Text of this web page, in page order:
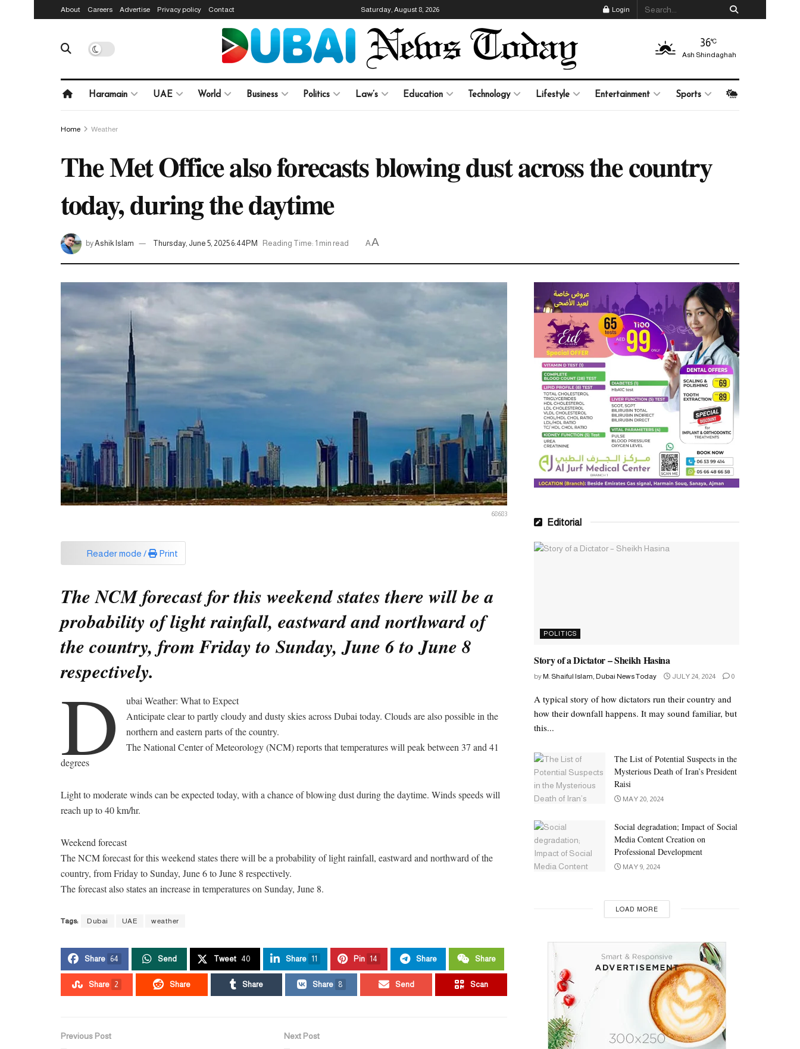
About Careers Advertise Privacy policy Contact Saturday, August 8, 2026 Login
36°C
Ash Shindaghah
Haramain UAE World Business Politics Law’s Education Technology Lifestyle Entertainment Sports
Home Weather
The Met Office also forecasts blowing dust across the country
today, during the daytime
byAshik Islam Thursday, June 5, 2025 6:44PM Reading Time: 1 min read AA
68683
Reader mode / Print
The NCM forecast for this weekend states there will be a
probability of light rainfall, eastward and northward of
the country, from Friday to Sunday, June 6 to June 8
respectively.
D
ubai Weather: What to Expect
Anticipate clear to partly cloudy and dusty skies across Dubai today. Clouds are also possible in the
northern and eastern parts of the country.
The National Center of Meteorology (NCM) reports that temperatures will peak between 37 and 41
degrees
Light to moderate winds can be expected today, with a chance of blowing dust during the daytime. Winds speeds will
reach up to 40 km/hr.
Weekend forecast
The NCM forecast for this weekend states there will be a probability of light rainfall, eastward and northward of the
country, from Friday to Sunday, June 6 to June 8 respectively.
The forecast also states an increase in temperatures on Sunday, June 8.
Tags: Dubai UAE weather
Share 64 Send Tweet 40 Share 11 Pin 14 Share Share
Share 2 Share Share Share 8 Send Scan
Previous Post Next Post
Editorial
POLITICS
Story of a Dictator – Sheikh Hasina
by M. Shaiful Islam, Dubai News Today JULY 24, 2024 0
A typical story of how dictators run their country and
how their downfall happens. It may sound familiar, but
this...
The List of Potential Suspects in the
Mysterious Death of Iran’s President
Raisi
MAY 20, 2024
Social degradation; Impact of Social
Media Content Creation on
Professional Development
MAY 9, 2024
LOAD MORE